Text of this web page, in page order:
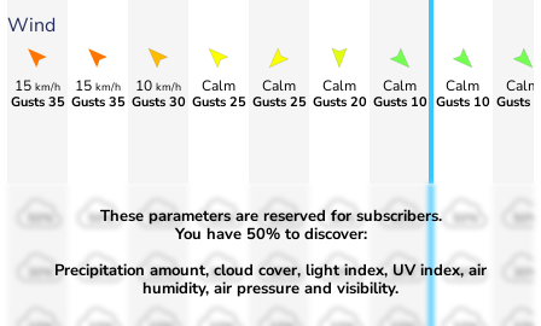
Wind
15 km/h
Gusts 35
15 km/h
Gusts 35
10 km/h
Gusts 30
Calm
Gusts 25
Calm
Gusts 25
Calm
Gusts 20
Calm
Gusts 10
Calm
Gusts 10
Calm
Gusts
50%
30%
50%
30%
50%
30%
50%
30%
50%
30%
50%
30%
50%
30%
These parameters are reserved for subscribers.
You have 50% to discover:
Precipitation amount, cloud cover, light index, UV index, air
humidity, air pressure and visibility.